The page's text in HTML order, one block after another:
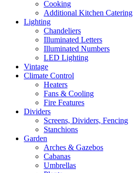
Cooking
Additional Kitchen Catering
Lighting
Chandeliers
Illuminated Letters
Illuminated Numbers
LED Lighting
Vintage
Climate Control
Heaters
Fans & Cooling
Fire Features
Dividers
Screens, Dividers, Fencing
Stanchions
Garden
Arches & Gazebos
Cabanas
Umbrellas